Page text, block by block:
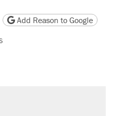
version
Copy page URL
Add Reason to Google